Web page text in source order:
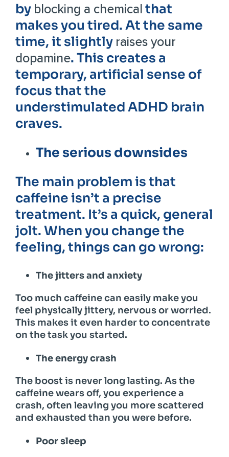
by blocking a chemical that
makes you tired. At the same
time, it slightly raises your
dopamine. This creates a
temporary, artificial sense of
focus that the
understimulated ADHD brain
craves.
The serious downsides
The main problem is that
caffeine isn’t a precise
treatment. It’s a quick, general
jolt. When you change the
feeling, things can go wrong:
The jitters and anxiety
Too much caffeine can easily make you
feel physically jittery, nervous or worried.
This makes it even harder to concentrate
on the task you started.
The energy crash
The boost is never long lasting. As the
caffeine wears off, you experience a
crash, often leaving you more scattered
and exhausted than you were before.
Poor sleep